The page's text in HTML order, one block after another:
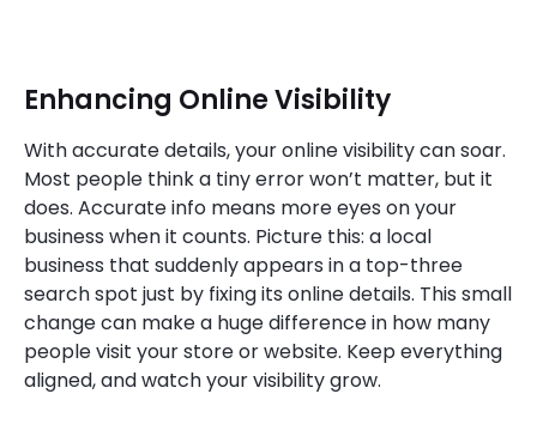
Enhancing Online Visibility
With accurate details, your online visibility can soar.
Most people think a tiny error won’t matter, but it
does. Accurate info means more eyes on your
business when it counts. Picture this: a local
business that suddenly appears in a top-three
search spot just by fixing its online details. This small
change can make a huge difference in how many
people visit your store or website. Keep everything
aligned, and watch your visibility grow.